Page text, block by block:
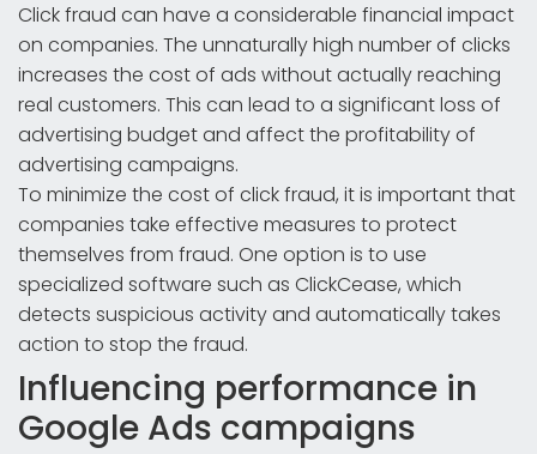
Click fraud can have a considerable financial impact
on companies. The unnaturally high number of clicks
increases the cost of ads without actually reaching
real customers. This can lead to a significant loss of
advertising budget and affect the profitability of
advertising campaigns.
To minimize the cost of click fraud, it is important that
companies take effective measures to protect
themselves from fraud. One option is to use
specialized software such as ClickCease, which
detects suspicious activity and automatically takes
action to stop the fraud.
Influencing performance in
Google Ads campaigns